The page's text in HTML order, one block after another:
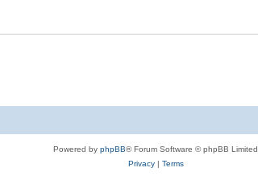
Powered by phpBB® Forum Software © phpBB Limited
Privacy| Terms